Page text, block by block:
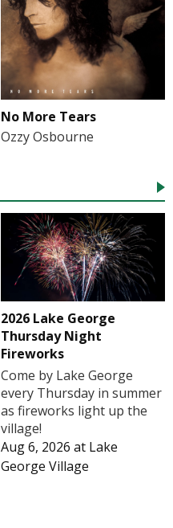
No More Tears
Ozzy Osbourne
2026 Lake George
Thursday Night
Fireworks
Come by Lake George
every Thursday in summer
as fireworks light up the
village!
Aug 6, 2026 at Lake
George Village